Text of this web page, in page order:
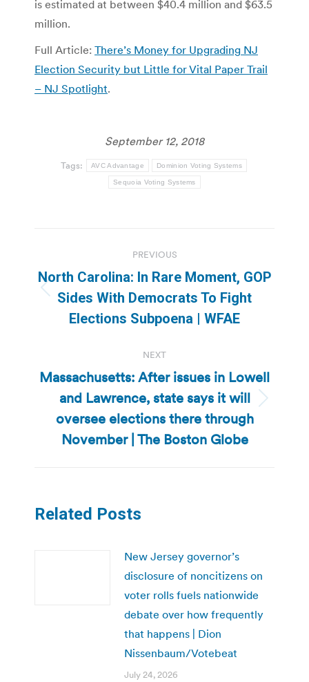
is estimated at between $40.4 million and $63.5
million.
Full Article: There’s Money for Upgrading NJ
Election Security but Little for Vital Paper Trail
– NJ Spotlight.
September 12, 2018
Tags: AVC Advantage Dominion Voting Systems
Sequoia Voting Systems
navigation
PREVIOUS
Previous
post:
North Carolina: In Rare Moment, GOP
Sides With Democrats To Fight
Elections Subpoena | WFAE
NEXT
Next
post:
Massachusetts: After issues in Lowell
and Lawrence, state says it will
oversee elections there through
November | The Boston Globe
Related Posts
New Jersey governor’s
disclosure of noncitizens on
voter rolls fuels nationwide
debate over how frequently
that happens | Dion
Nissenbaum/Votebeat
July 24, 2026